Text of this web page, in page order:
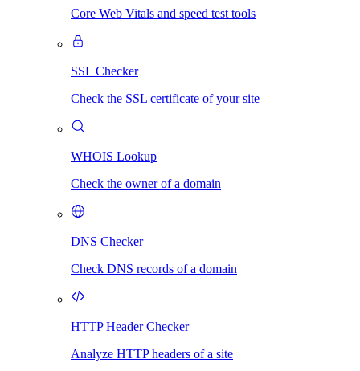
Core Web Vitals and speed test tools
SSL Checker
Check the SSL certificate of your site
WHOIS Lookup
Check the owner of a domain
DNS Checker
Check DNS records of a domain
HTTP Header Checker
Analyze HTTP headers of a site